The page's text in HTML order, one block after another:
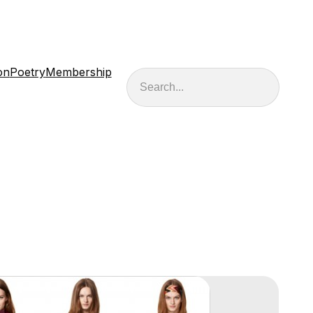
PoetryMembership Search